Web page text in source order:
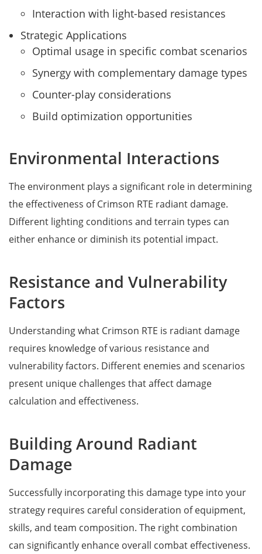
Interaction with light-based resistances
Strategic Applications
Optimal usage in specific combat scenarios
Synergy with complementary damage types
Counter-play considerations
Build optimization opportunities
Environmental Interactions
The environment plays a significant role in determining
the effectiveness of Crimson RTE radiant damage.
Different lighting conditions and terrain types can
either enhance or diminish its potential impact.
Resistance and Vulnerability
Factors
Understanding what Crimson RTE is radiant damage
requires knowledge of various resistance and
vulnerability factors. Different enemies and scenarios
present unique challenges that affect damage
calculation and effectiveness.
Building Around Radiant
Damage
Successfully incorporating this damage type into your
strategy requires careful consideration of equipment,
skills, and team composition. The right combination
can significantly enhance overall combat effectiveness.